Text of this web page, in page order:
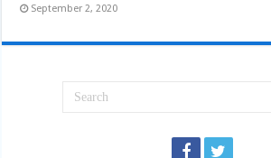
September 2, 2020